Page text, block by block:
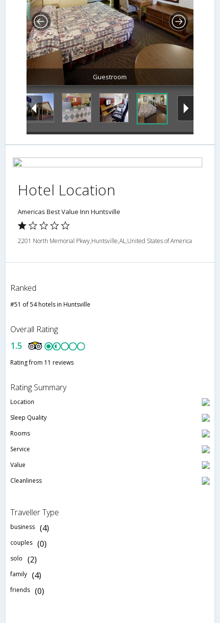
Guestroom
Hotel Location
Americas Best Value Inn Huntsville
2201 North Memorial Pkwy,Huntsville,AL,United States of America
Ranked
#51 of 54 hotels in Huntsville
Overall Rating
1.5
Rating from 11 reviews
Rating Summary
Location
Sleep Quality
Rooms
Service
Value
Cleanliness
Traveller Type
business (4)
couples (0)
solo (2)
family (4)
friends (0)